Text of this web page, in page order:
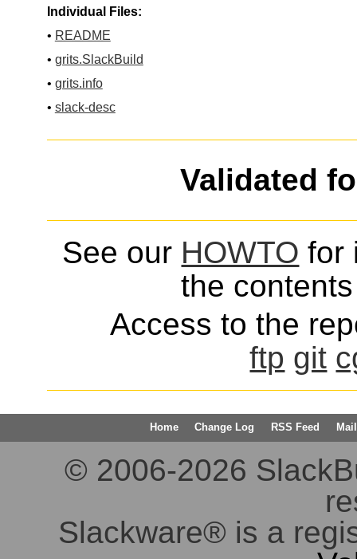
Individual Files:
• README
• grits.SlackBuild
• grits.info
• slack-desc
Validated
See our HOWTO for
the
Access to the
ftp git
Home Change Log RSS Feed
© 2006-2026
Slackware® is a